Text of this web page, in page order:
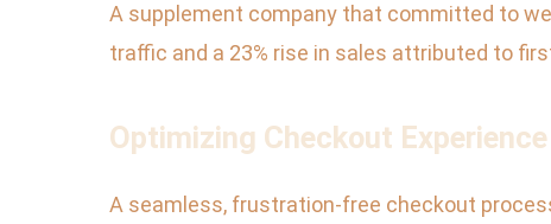
A supplement company that committed to
traffic and a 23% rise in sales attributed to
Optimizing Checkout
A seamless, frustration-free checkout